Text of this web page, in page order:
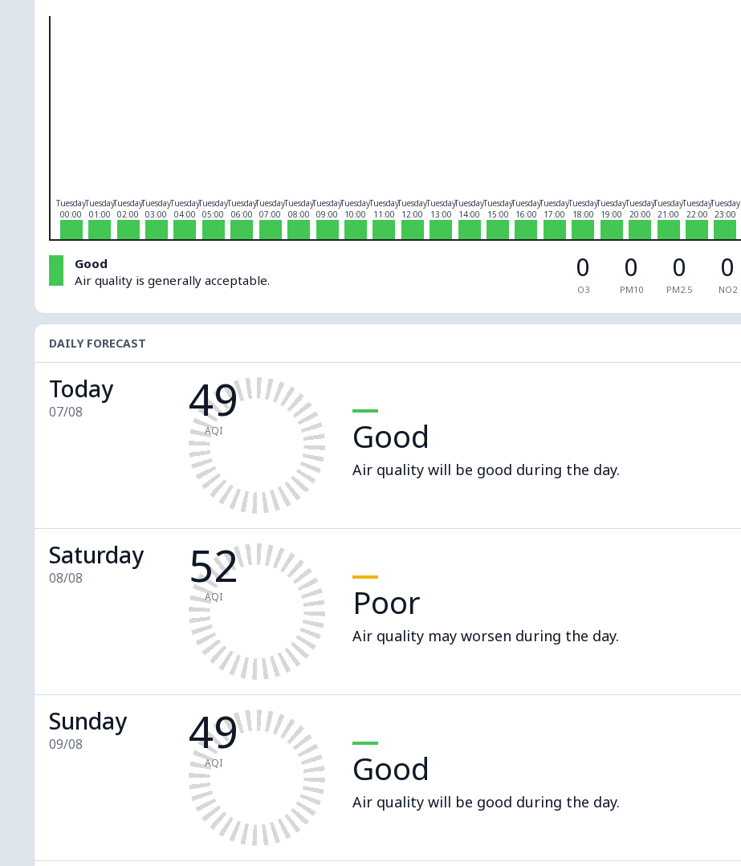
Tuesday
00:00
Tuesday
01:00
Tuesday
02:00
Tuesday
03:00
Tuesday
04:00
Tuesday
05:00
Tuesday
06:00
Tuesday
07:00
Tuesday
08:00
Tuesday
09:00
Tuesday
10:00
Tuesday
11:00
Tuesday
12:00
Tuesday
13:00
Tuesday
14:00
Tuesday
15:00
Tuesday
16:00
Tuesday
17:00
Tuesday
18:00
Tuesday
19:00
Tuesday
20:00
Tuesday
21:00
Tuesday
22:00
Tuesday
23:00
Good
Air quality is generally acceptable.
0
O3
0
PM10
0
PM2.5
0
NO2
DAILY FORECAST
Today
07/08 49
AQI Good
Air quality will be good during the day.
Saturday
08/08 52
AQI Poor
Air quality may worsen during the day.
Sunday
09/08 49
AQI Good
Air quality will be good during the day.